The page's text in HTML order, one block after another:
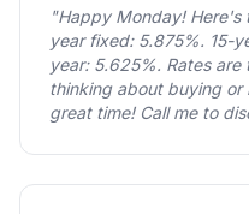
"Happy Monday!
year fixed: 5.875%. 15-
year: 5.625%. Rates
thinking about buying or
great time! Call me to